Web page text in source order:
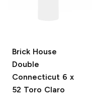
Brick House
Double
Connecticut 6 x
52 Toro Claro